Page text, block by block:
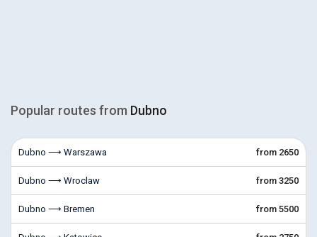
Popular routes from Dubno
Dubno ⟶ Warszawa from 2650
Dubno ⟶ Wroclaw from 3250
Dubno ⟶ Bremen from 5500